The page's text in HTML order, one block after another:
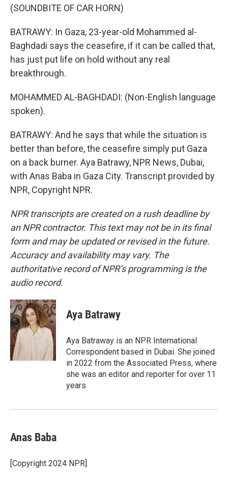
(SOUNDBITE OF CAR HORN)
BATRAWY: In Gaza, 23-year-old Mohammed al-
Baghdadi says the ceasefire, if it can be called that,
has just put life on hold without any real
breakthrough.
MOHAMMED AL-BAGHDADI: (Non-English language
spoken).
BATRAWY: And he says that while the situation is
better than before, the ceasefire simply put Gaza
on a back burner. Aya Batrawy, NPR News, Dubai,
with Anas Baba in Gaza City. Transcript provided by
NPR, Copyright NPR.
NPR transcripts are created on a rush deadline by
an NPR contractor. This text may not be in its final
form and may be updated or revised in the future.
Accuracy and availability may vary. The
authoritative record of NPR’s programming is the
audio record.
Aya Batrawy
Aya Batraway is an NPR International
Correspondent based in Dubai. She joined
in 2022 from the Associated Press, where
she was an editor and reporter for over 11
years.
Anas Baba
[Copyright 2024 NPR]